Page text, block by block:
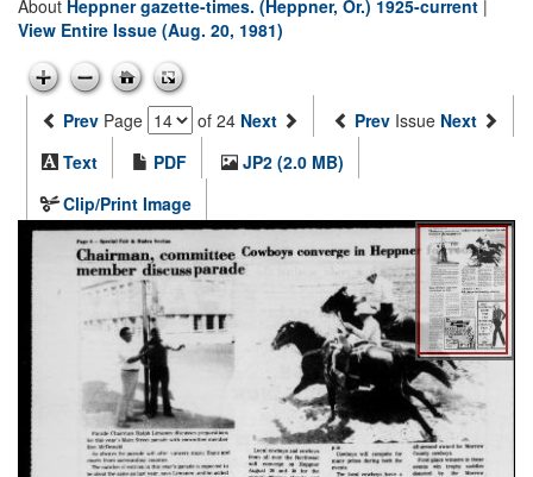
About Heppner gazette-times. (Heppner, Or.) 1925-current |
View Entire Issue (Aug. 20, 1981)
Prev Page of 24 Next Prev Issue Next
Text
PDF
JP2 (2.0 MB)
Clip/Print Image